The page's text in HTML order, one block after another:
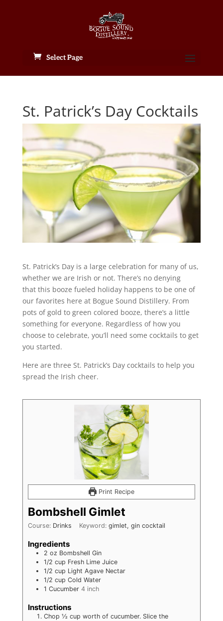
Select Page
St. Patrick’s Day Cocktails
St. Patrick’s Day is a large celebration for many of us,
whether we are Irish or not. There’s no denying
that this booze fueled holiday happens to be one of
our favorites here at Bogue Sound Distillery. From
pots of gold to green colored booze, there’s a little
something for everyone. Regardless of how you
choose to celebrate, you’ll need some cocktails to get
you started.
Here are three St. Patrick’s Day cocktails to help you
spread the Irish cheer.
Print Recipe
Bombshell Gimlet
Course: Drinks Keyword: gimlet, gin cocktail
Ingredients
2 oz Bombshell Gin
1/2 cup Fresh Lime Juice
1/2 cup Light Agave Nectar
1/2 cup Cold Water
1 Cucumber 4 inch
Instructions
Chop ½ cup worth of cucumber. Slice the